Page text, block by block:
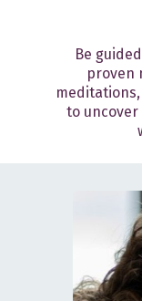
Be
proven
to